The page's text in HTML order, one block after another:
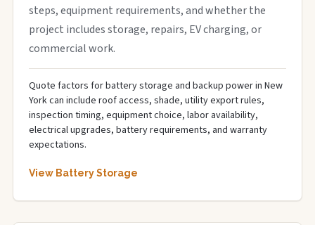
steps, equipment requirements, and whether the
project includes storage, repairs, EV charging, or
commercial work.
Quote factors for battery storage and backup power in New
York can include roof access, shade, utility export rules,
inspection timing, equipment choice, labor availability,
electrical upgrades, battery requirements, and warranty
expectations.
View Battery Storage